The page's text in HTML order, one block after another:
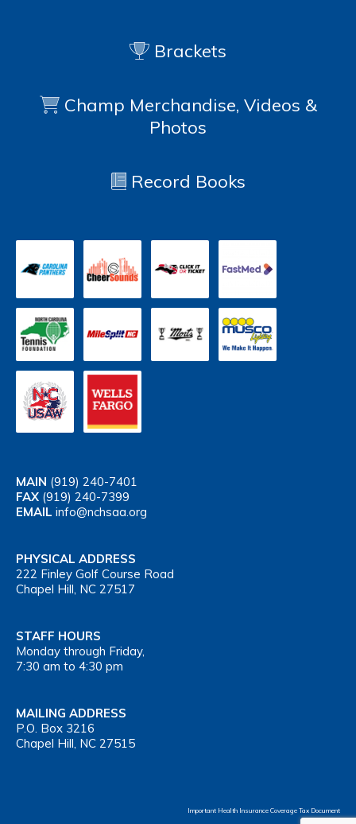
Brackets
Champ Merchandise, Videos &
Photos
Record Books
MAIN (919) 240-7401
FAX (919) 240-7399
EMAIL info@nchsaa.org
PHYSICAL ADDRESS
222 Finley Golf Course Road
Chapel Hill, NC 27517
STAFF HOURS
Monday through Friday,
7:30 am to 4:30 pm
MAILING ADDRESS
P.O. Box 3216
Chapel Hill, NC 27515
Important Health Insurance Coverage Tax Document